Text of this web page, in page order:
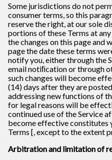
Some jurisdictions do not
consumer terms, so this
reserve the right, at our sole
portions of these Terms at
the changes on this page and
page the date these terms
notify you, either through the
email notiﬁcation or through
such changes will become
(14) days after they are
addressing new functions of
for legal reasons will be
continued use of the Service
become effective constitutes
Terms [, except to the extent
Arbitration and limitation of